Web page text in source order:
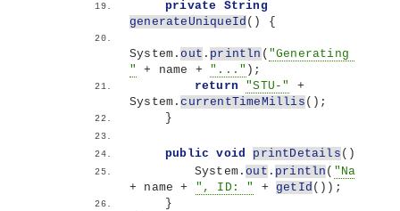
private String
generateUniqueId () {
System.out . println ( "Generating ID for
"
+ name + "..." ) ;
return
"STU-"
+
System.currentTimeMillis () ;
}
public void printDetails ()
        System.
out . println ( "Name: "
+ name + ", ID: " + getId ()) ;
}